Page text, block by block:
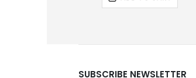
SUBSCRIBE NEWSLETTER